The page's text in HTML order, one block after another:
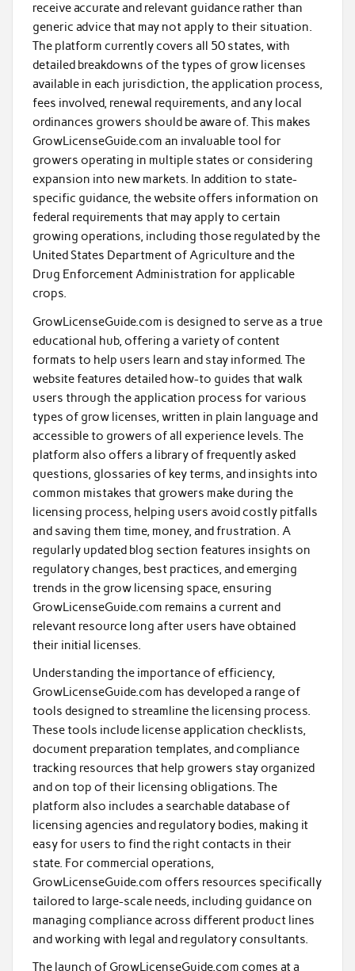
receive accurate and relevant guidance rather than
generic advice that may not apply to their situation.
The platform currently covers all 50 states, with
detailed breakdowns of the types of grow licenses
available in each jurisdiction, the application process,
fees involved, renewal requirements, and any local
ordinances growers should be aware of. This makes
GrowLicenseGuide.com an invaluable tool for
growers operating in multiple states or considering
expansion into new markets. In addition to state-
specific guidance, the website offers information on
federal requirements that may apply to certain
growing operations, including those regulated by the
United States Department of Agriculture and the
Drug Enforcement Administration for applicable
crops.
GrowLicenseGuide.com is designed to serve as a true
educational hub, offering a variety of content
formats to help users learn and stay informed. The
website features detailed how-to guides that walk
users through the application process for various
types of grow licenses, written in plain language and
accessible to growers of all experience levels. The
platform also offers a library of frequently asked
questions, glossaries of key terms, and insights into
common mistakes that growers make during the
licensing process, helping users avoid costly pitfalls
and saving them time, money, and frustration. A
regularly updated blog section features insights on
regulatory changes, best practices, and emerging
trends in the grow licensing space, ensuring
GrowLicenseGuide.com remains a current and
relevant resource long after users have obtained
their initial licenses.
Understanding the importance of efficiency,
GrowLicenseGuide.com has developed a range of
tools designed to streamline the licensing process.
These tools include license application checklists,
document preparation templates, and compliance
tracking resources that help growers stay organized
and on top of their licensing obligations. The
platform also includes a searchable database of
licensing agencies and regulatory bodies, making it
easy for users to find the right contacts in their
state. For commercial operations,
GrowLicenseGuide.com offers resources specifically
tailored to large-scale needs, including guidance on
managing compliance across different product lines
and working with legal and regulatory consultants.
The launch of GrowLicenseGuide.com comes at a